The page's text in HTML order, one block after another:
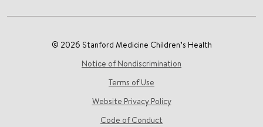
© 2026 Stanford Medicine Children’s Health
Notice of Nondiscrimination
Terms of Use
Website Privacy Policy
Code of Conduct